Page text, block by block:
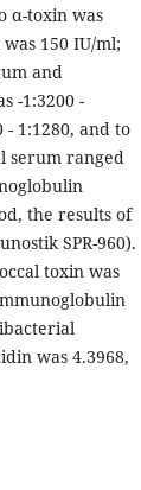
α-toxin was
150 IU/ml;
and
-1:3200 -
1:1280, and to
serum ranged
the results of
SPR-960).
toxin was
was 4.3968,